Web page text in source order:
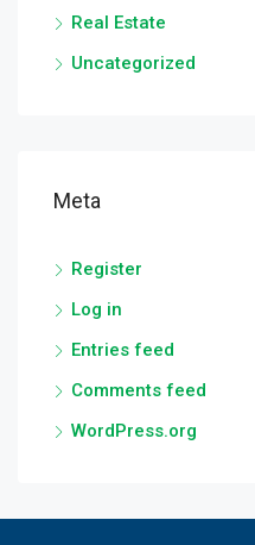
Real Estate
Uncategorized
Meta
Register
Log in
Entries feed
Comments feed
WordPress.org